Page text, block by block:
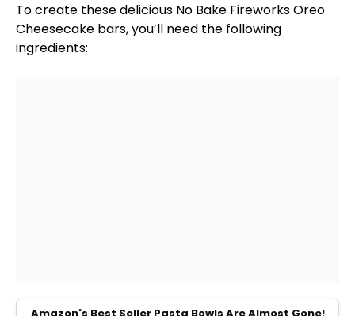
To create these delicious No Bake Fireworks Oreo
Cheesecake bars, you’ll need the following
ingredients: